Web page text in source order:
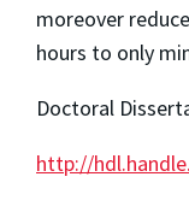
moreover
hours to only
Doctoral
http://